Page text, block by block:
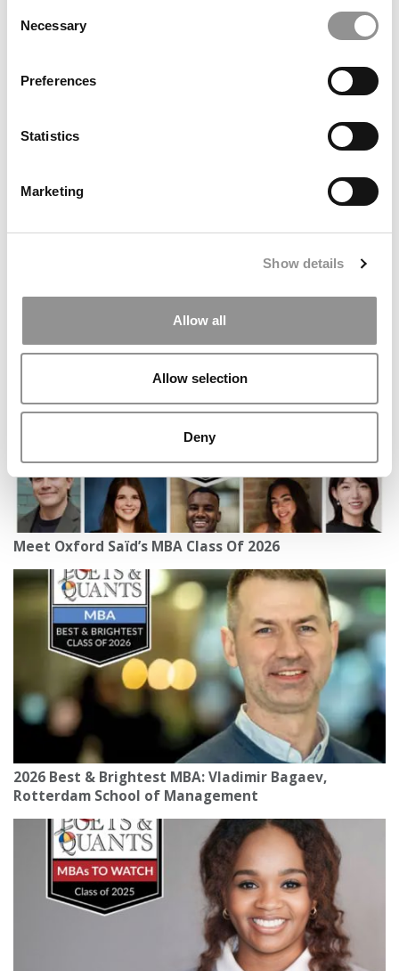
Selection
Necessary
Preferences
Statistics
Marketing
Show details
Allow all
Allow selection
Deny
Meet the MBA Class of 2027: Andrea Vo, UCLA
Meet Oxford Saïd’s MBA Class Of 2026
2026 Best & Brightest MBA: Vladimir Bagaev,
Rotterdam School of Management